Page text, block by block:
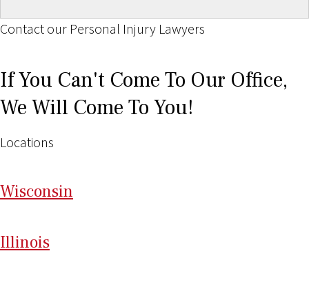
Contact our Personal Injury Lawyers
If You Can't Come To Our Office,
We Will Come To You!
Locations
Wisconsin
Illinois